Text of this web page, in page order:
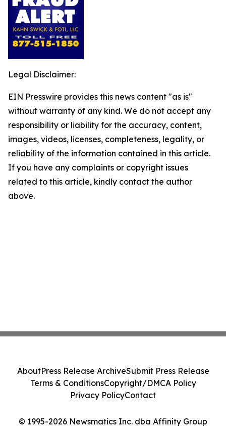
Legal Disclaimer:
EIN Presswire provides this news content "as is"
without warranty of any kind. We do not accept any
responsibility or liability for the accuracy, content,
images, videos, licenses, completeness, legality, or
reliability of the information contained in this article.
If you have any complaints or copyright issues
related to this article, kindly contact the author
above.
© 1995-2026 Newsmatics Inc. dba Affinity Group
AboutPress Release ArchiveSubmit Press Release
Terms & ConditionsCopyright/DMCA Policy
Privacy PolicyContact